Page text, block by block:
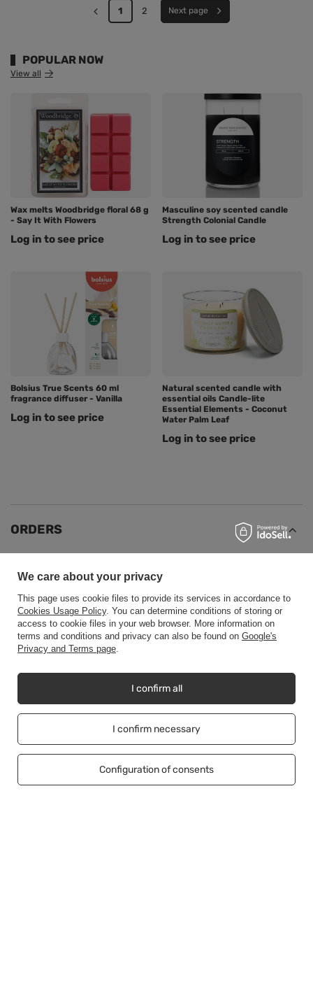
1 2 Next page
POPULAR NOW
View all
Wax melts Woodbridge floral 68 g
- Say It With Flowers
Log in to see price
Masculine soy scented candle
Strength Colonial Candle
Log in to see price
Bolsius True Scents 60 ml
fragrance diffuser - Vanilla
Log in to see price
Natural scented candle with
essential oils Candle-lite
Essential Elements - Coconut
Water Palm Leaf
Log in to see price
ORDERS
I want to make a complaint about the product
I want to return the product
I want to exchange the product
Contact
Information
We care about your privacy
This page uses cookie files to provide its services in accordance to
Cookies Usage Policy. You can determine conditions of storing or
access to cookie files in your web browser. More information on
terms and conditions and privacy can also be found on Google's
Privacy and Terms page.
I confirm necessary
Configuration of consents
I confirm all